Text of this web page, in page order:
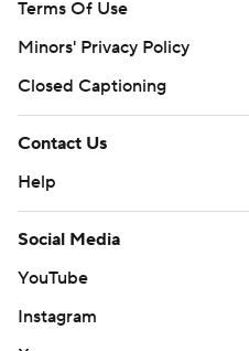
Terms Of Use
Minors' Privacy Policy
Closed Captioning
Contact Us
Help
Social Media
YouTube
Instagram